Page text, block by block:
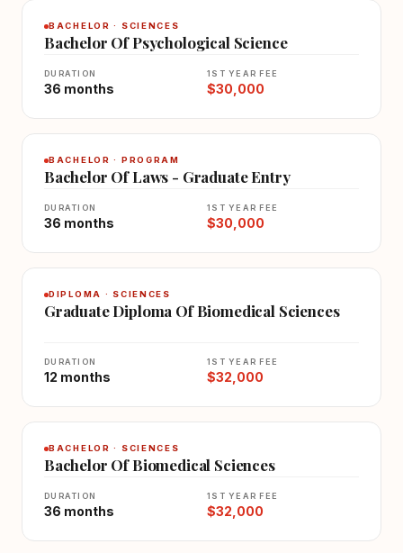
BACHELOR · SCIENCES
Bachelor Of Psychological Science
DURATION
36 months
1ST YEAR FEE
$30,000
BACHELOR · PROGRAM
Bachelor Of Laws - Graduate Entry
DURATION
36 months
1ST YEAR FEE
$30,000
DIPLOMA · SCIENCES
Graduate Diploma Of Biomedical Sciences
DURATION
12 months
1ST YEAR FEE
$32,000
BACHELOR · SCIENCES
Bachelor Of Biomedical Sciences
DURATION
36 months
1ST YEAR FEE
$32,000